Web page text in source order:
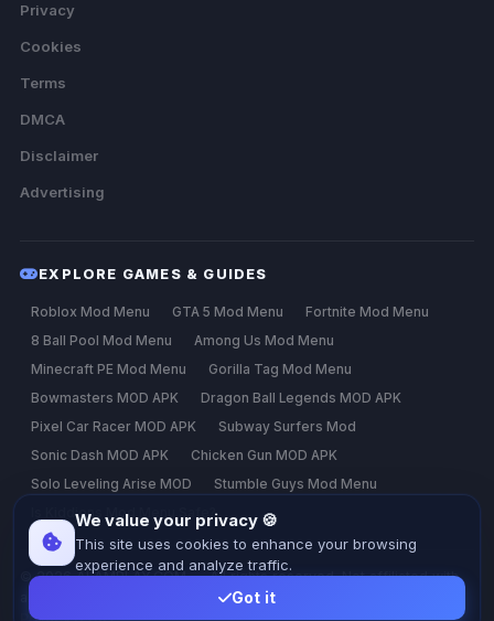
Privacy
Cookies
Terms
DMCA
Disclaimer
Advertising
EXPLORE GAMES & GUIDES
Roblox Mod Menu GTA 5 Mod Menu
Fortnite Mod Menu
8 Ball Pool Mod Menu
Among Us Mod Menu
Minecraft PE Mod Menu
Gorilla Tag Mod Menu
Bowmasters MOD APK
Dragon Ball Legends MOD APK
Pixel Car Racer MOD APK
Subway Surfers Mod
Sonic Dash MOD APK
Chicken Gun MOD APK
Solo Leveling Arise MOD
Stumble Guys Mod Menu
Is Kiddions Mod Menu Safe?
© 2026 ALAMPLAY.COM — All rights reserved. Not affiliated with
We value your privacy 🍪
This site uses cookies to enhance your browsing
experience and analyze traffic.
Got it